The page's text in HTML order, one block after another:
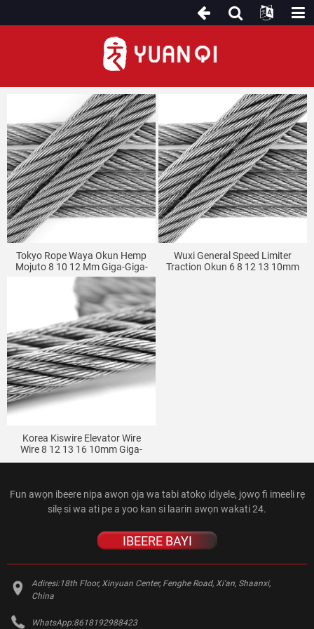
Tokyo Rope Waya Okun Hemp
Mojuto 8 10 12 Mm Giga-Giga-
Giga Elevator Okun Waya
Wuxi General Speed Limiter
Traction Okun 6 8 12 13 10mm
Korea Kiswire Elevator Wire
Wire 8 12 13 16 10mm Giga-
Jinde Giga Elevator Hemp Core
Fun awọn ibeere nipa awọn ọja wa tabi atokọ idiyele, jọwọ fi imeeli rẹ
silẹ si wa ati pe a yoo kan si laarin awọn wakati 24.
IBEERE BAYI
Adirẹsi:18th Floor, Xinyuan Center, Fenghe Road, Xi'an, Shaanxi,
China
WhatsApp:8618192988423